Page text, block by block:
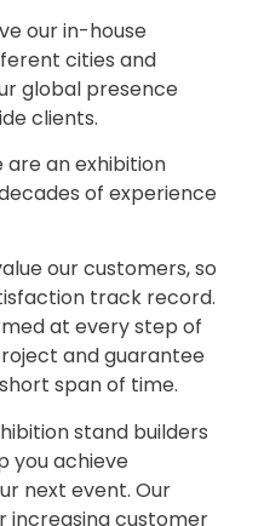
our in-house
cities and
global presence
clients.
are an exhibition
of experience
our customers, so
track record.
at every step of
and guarantee
span of time.
stand builders
you achieve
next event. Our
increasing customer